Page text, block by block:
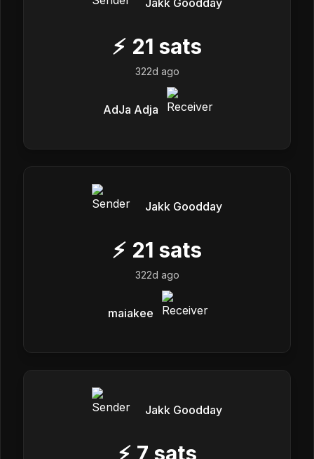
Jakk Goodday
⚡ 21 sats
322d ago
AdJa Adja
Jakk Goodday
⚡ 21 sats
322d ago
maiakee
Jakk Goodday
⚡ 7 sats